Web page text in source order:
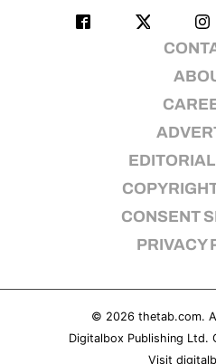
CONSENT
PRIVACY
© 2026 thetab.com.
Digitalbox Publishing Ltd.
Visit